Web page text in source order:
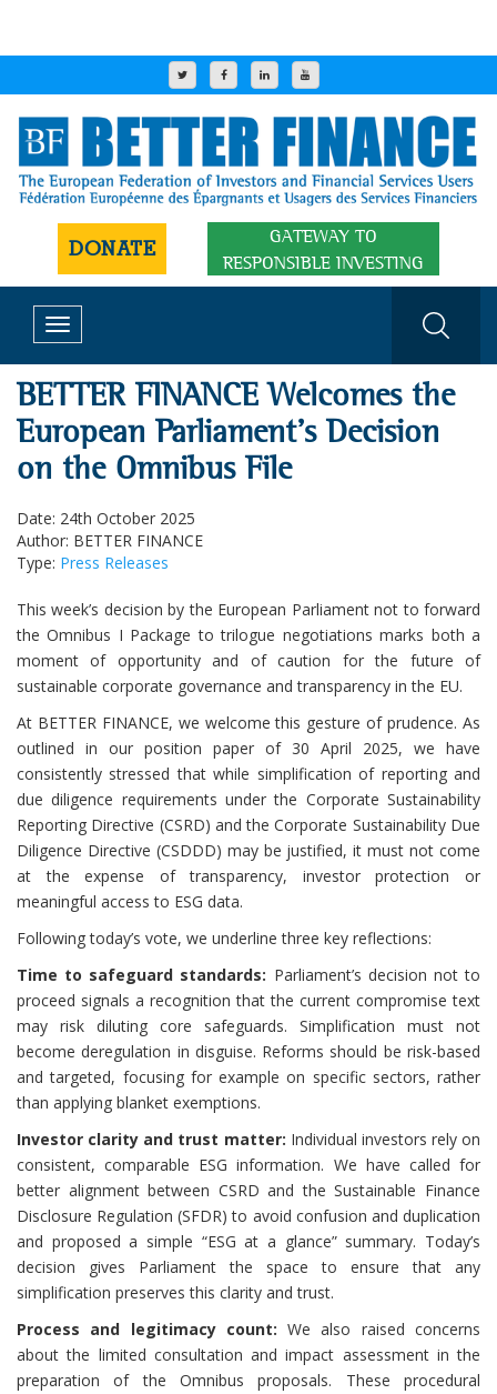
DONATE
GATEWAY TO
RESPONSIBLE INVESTING
Toggle
navigation
BETTER FINANCE Welcomes the
European Parliament’s Decision
on the Omnibus File
Date: 24th October 2025
Author: BETTER FINANCE
Type: Press Releases
This week’s decision by the European Parliament not to forward
the Omnibus I Package to trilogue negotiations marks both a
moment of opportunity and of caution for the future of
sustainable corporate governance and transparency in the EU.
At BETTER FINANCE, we welcome this gesture of prudence. As
outlined in our position paper of 30 April 2025, we have
consistently stressed that while simplification of reporting and
due diligence requirements under the Corporate Sustainability
Reporting Directive (CSRD) and the Corporate Sustainability Due
Diligence Directive (CSDDD) may be justified, it must not come
at the expense of transparency, investor protection or
meaningful access to ESG data.
Following today’s vote, we underline three key reflections:
Time to safeguard standards: Parliament’s decision not to
proceed signals a recognition that the current compromise text
may risk diluting core safeguards. Simplification must not
become deregulation in disguise. Reforms should be risk-based
and targeted, focusing for example on specific sectors, rather
than applying blanket exemptions.
Investor clarity and trust matter: Individual investors rely on
consistent, comparable ESG information. We have called for
better alignment between CSRD and the Sustainable Finance
Disclosure Regulation (SFDR) to avoid confusion and duplication
and proposed a simple “ESG at a glance” summary. Today’s
decision gives Parliament the space to ensure that any
simplification preserves this clarity and trust.
Process and legitimacy count:We also raised concerns
about the limited consultation and impact assessment in the
preparation of the Omnibus proposals. These procedural